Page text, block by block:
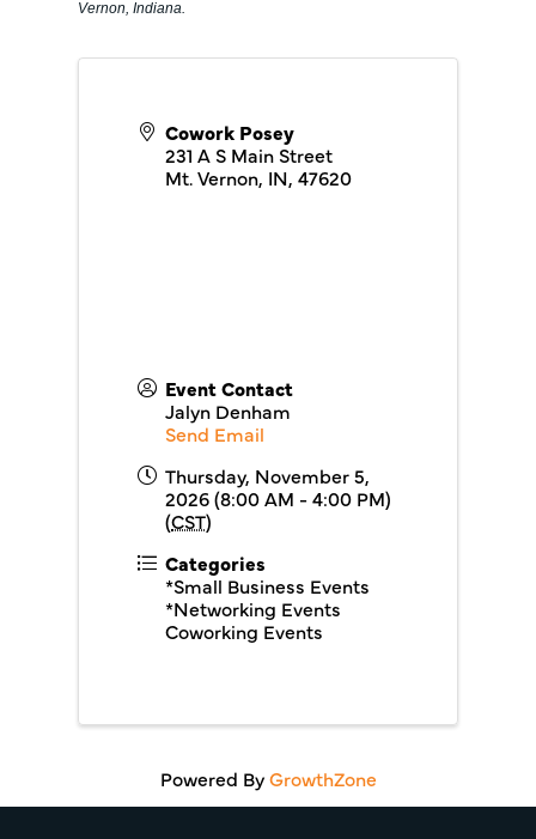
Vernon, Indiana.
Cowork Posey
231 A S Main Street
Mt. Vernon, IN, 47620
Event Contact
Jalyn Denham
Send Email
Thursday, November 5,
2026 (8:00 AM - 4:00 PM)
(CST)
Categories
*Small Business Events
*Networking Events
Coworking Events
Powered ByGrowthZone